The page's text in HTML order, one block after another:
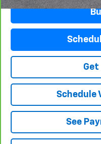
Get
Schedule
See